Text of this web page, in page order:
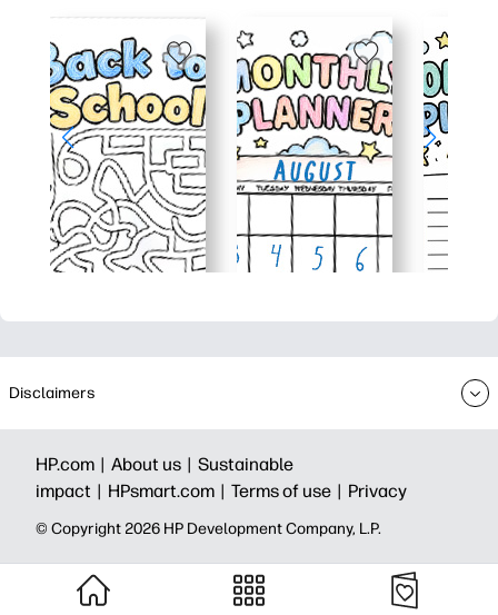
Disclaimers
HP.com | About us | Sustainable
impact | HPsmart.com | Terms of use | Privacy
© Copyright 2026 HP Development Company, L.P.